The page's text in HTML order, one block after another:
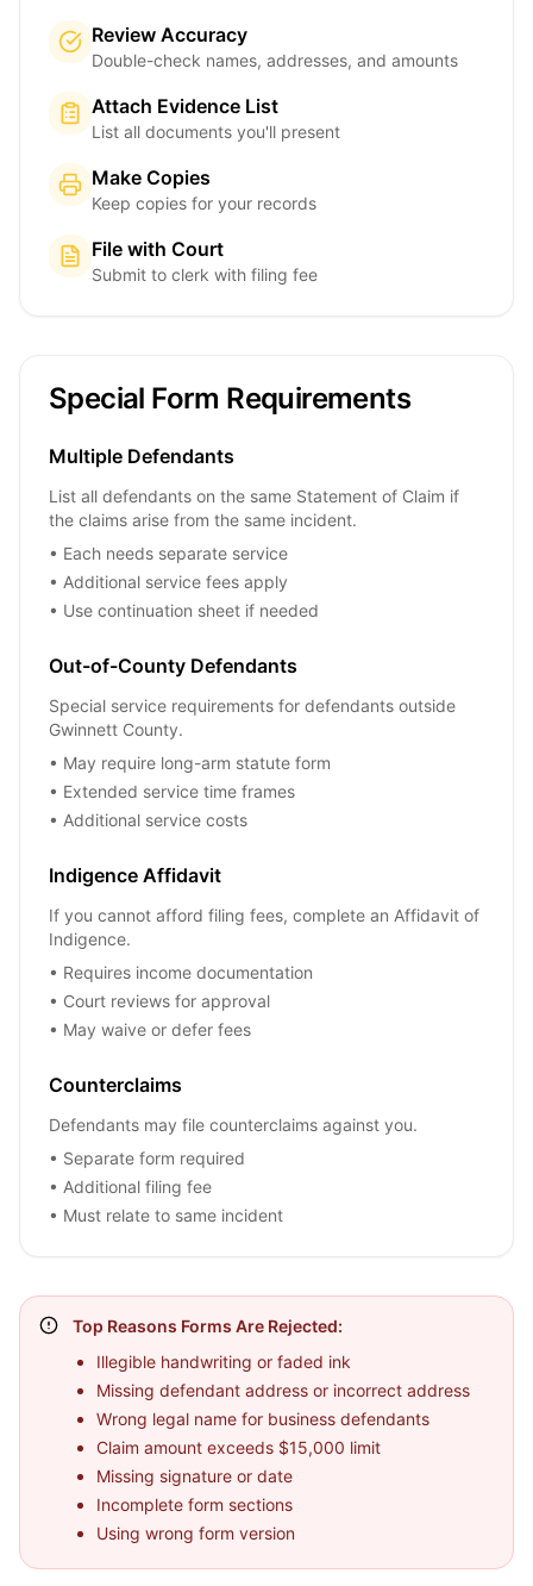
Review Accuracy
Double-check names, addresses, and amounts
Attach Evidence List
List all documents you'll present
Make Copies
Keep copies for your records
File with Court
Submit to clerk with filing fee
Special Form Requirements
Multiple Defendants
List all defendants on the same Statement of Claim if
the claims arise from the same incident.
• Each needs separate service
• Additional service fees apply
• Use continuation sheet if needed
Out-of-County Defendants
Special service requirements for defendants outside
Gwinnett County.
• May require long-arm statute form
• Extended service time frames
• Additional service costs
Indigence Affidavit
If you cannot afford filing fees, complete an Affidavit of
Indigence.
• Requires income documentation
• Court reviews for approval
• May waive or defer fees
Counterclaims
Defendants may file counterclaims against you.
• Separate form required
• Additional filing fee
• Must relate to same incident
Top Reasons Forms Are Rejected:
Illegible handwriting or faded ink
Missing defendant address or incorrect address
Wrong legal name for business defendants
Claim amount exceeds $15,000 limit
Missing signature or date
Incomplete form sections
Using wrong form version